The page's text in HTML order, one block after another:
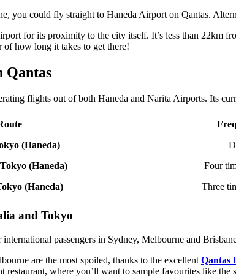
you could fly straight to Haneda Airport on Qantas.
for its proximity to the city itself. It’s less than 22km
of how long it takes to get there!
Qantas
flights out of both Haneda and Narita Airports. Its
(Haneda)
(Haneda)
Four
(Haneda)
Three
and Tokyo
passengers in Sydney, Melbourne and
are the most spoiled, thanks to the excellent Qantas
restaurant, where you’ll want to sample favourites like the